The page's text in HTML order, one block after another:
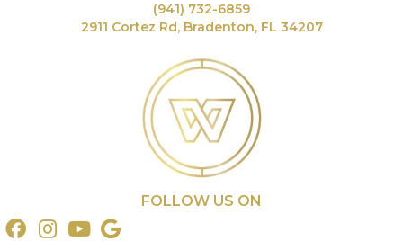
(941) 732-6859
2911 Cortez Rd, Bradenton, FL 34207
FOLLOW US ON